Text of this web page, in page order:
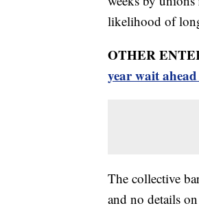
likelihood of
OTHER
year wait
The collective
and no details